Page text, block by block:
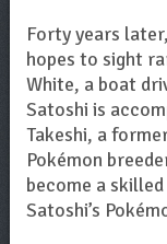
Forty years
hopes to sight
White, a boat
Satoshi is
Takeshi, a
Pokémon
become a
Satoshi’s